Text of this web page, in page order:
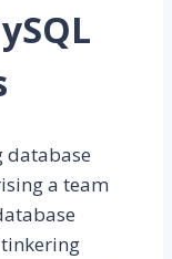
database
a team